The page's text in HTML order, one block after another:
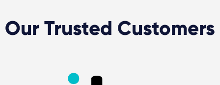
Our Trusted Customers